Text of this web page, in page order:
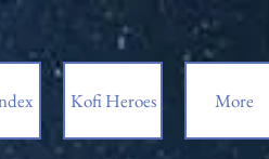
Kofi Heroes More